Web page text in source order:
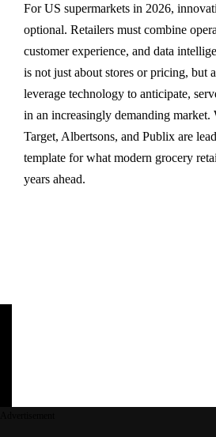
For US supermarkets in 2026,
optional. Retailers must combine
customer experience, and data
is not just about stores or pricing, but
leverage technology to anticipate,
in an increasingly demanding market.
Target, Albertsons, and Publix are
template for what modern grocery
years ahead.